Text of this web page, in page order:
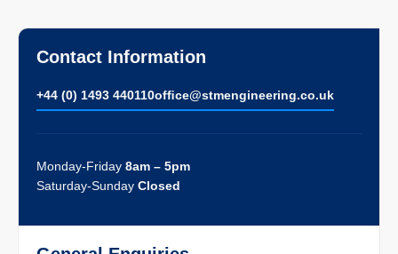
Contact Information
+44 (0) 1493 440110ofﬁce@stmengineering.co.uk
Monday-Friday 8am – 5pm
Saturday-Sunday Closed